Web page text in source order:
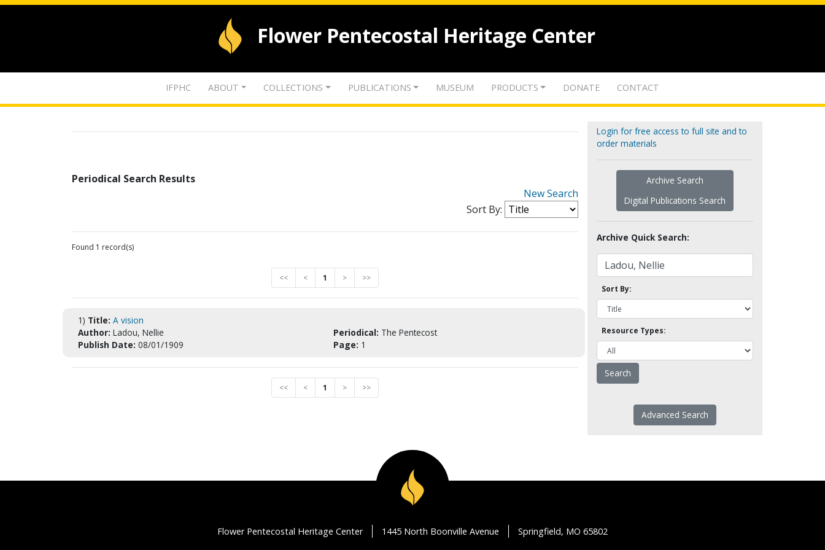
Flower Pentecostal Heritage Center
IFPHC ABOUT COLLECTIONS PUBLICATIONS MUSEUM PRODUCTS DONATE CONTACT
Periodical Search Results
New Search
Sort By:
Found 1 record(s)
<< < 1 > >>
1) Title: A vision
Author: Ladou, Nellie Periodical: The Pentecost
Publish Date: 08/01/1909 Page: 1
<< < 1 > >>
Login for free access to full site and to
order materials
Archive Search
Digital Publications Search
Archive Quick Search:
Sort By:
Resource Types:
Advanced Search
Flower Pentecostal Heritage Center 1445 North Boonville Avenue Springfield, MO 65802